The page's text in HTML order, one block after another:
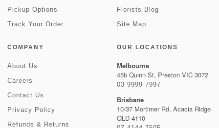
Pickup Options
Track Your Order
Florists Blog
Site Map
COMPANY
About Us
Careers
Contact Us
Privacy Policy
Refunds & Returns
OUR LOCATIONS
Melbourne
45b Quinn St, Preston VIC 3072
03 9999 7997
Brisbane
10/37 Mortimer Rd, Acacia Ridge
QLD 4110